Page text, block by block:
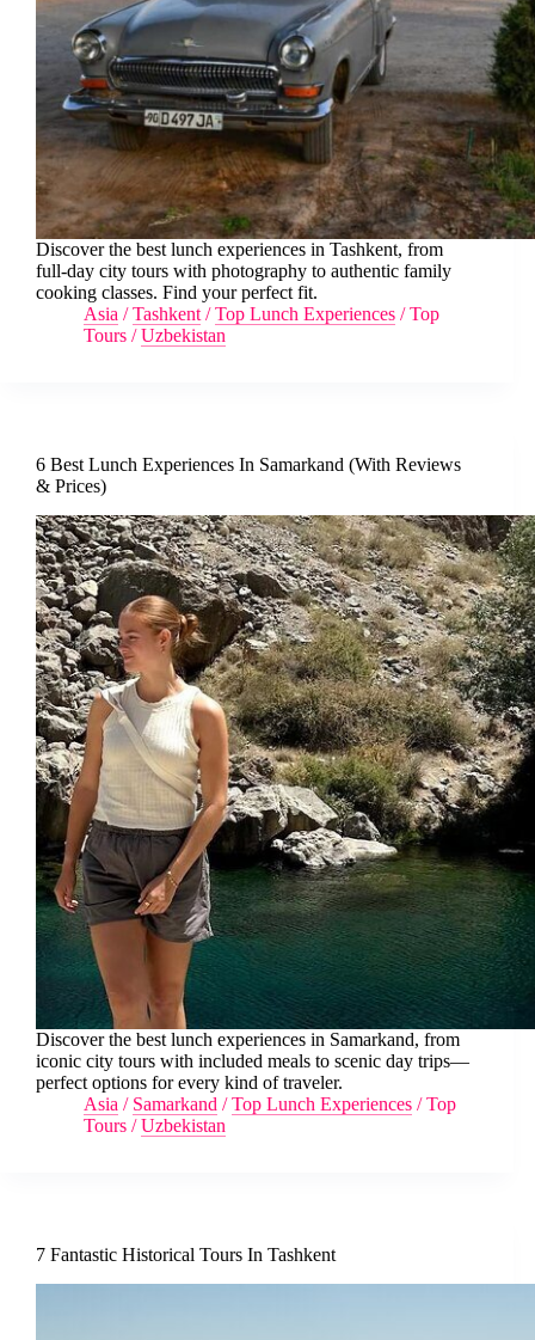
Discover the best lunch experiences in Tashkent, from
full-day city tours with photography to authentic family
cooking classes. Find your perfect fit.
Asia /Tashkent /Top Lunch Experiences /Top
Tours /Uzbekistan
6 Best Lunch Experiences In Samarkand (With Reviews
& Prices)
Discover the best lunch experiences in Samarkand, from
iconic city tours with included meals to scenic day trips—
perfect options for every kind of traveler.
Asia / Samarkand /Top Lunch Experiences /Top
Tours /Uzbekistan
7 Fantastic Historical Tours In Tashkent